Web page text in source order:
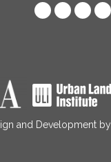
and Development by